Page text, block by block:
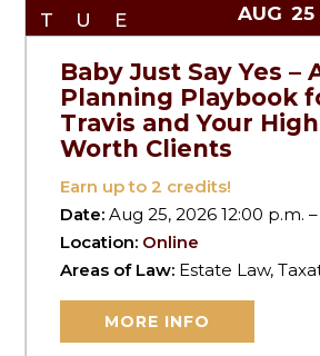
TUE AUG 25
Baby Just Say Yes –
Planning Playbook
Travis and Your
Worth Clients
Earn up to2 credits!
Date:Aug 25, 2026 12:00 p.m.
Location: Online
Areas of Law: Estate Law,
MORE INFO